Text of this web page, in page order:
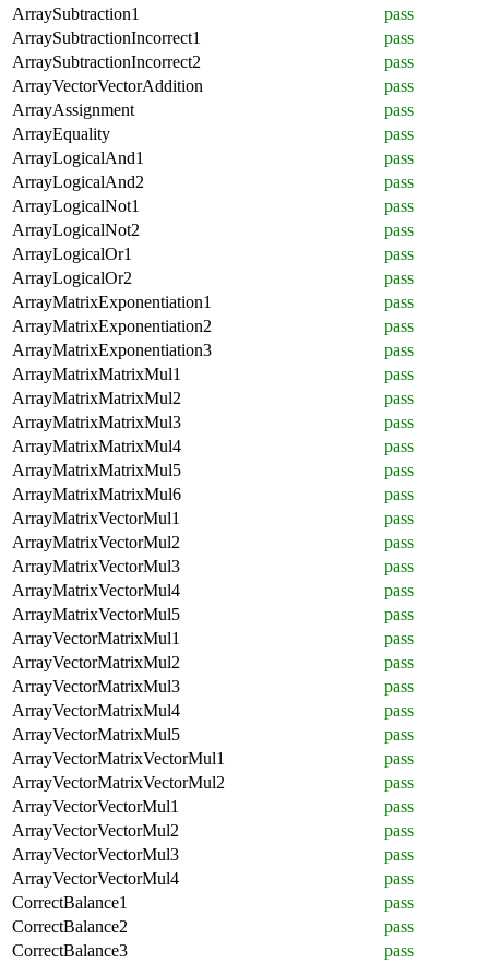
ArraySubtraction1
pass
ArraySubtractionIncorrect1
pass
ArraySubtractionIncorrect2
pass
ArrayVectorVectorAddition
pass
ArrayAssignment
pass
ArrayEquality
pass
ArrayLogicalAnd1
pass
ArrayLogicalAnd2
pass
ArrayLogicalNot1
pass
ArrayLogicalNot2
pass
ArrayLogicalOr1
pass
ArrayLogicalOr2
pass
ArrayMatrixExponentiation1
pass
ArrayMatrixExponentiation2
pass
ArrayMatrixExponentiation3
pass
ArrayMatrixMatrixMul1
pass
ArrayMatrixMatrixMul2
pass
ArrayMatrixMatrixMul3
pass
ArrayMatrixMatrixMul4
pass
ArrayMatrixMatrixMul5
pass
ArrayMatrixMatrixMul6
pass
ArrayMatrixVectorMul1
pass
ArrayMatrixVectorMul2
pass
ArrayMatrixVectorMul3
pass
ArrayMatrixVectorMul4
pass
ArrayMatrixVectorMul5
pass
ArrayVectorMatrixMul1
pass
ArrayVectorMatrixMul2
pass
ArrayVectorMatrixMul3
pass
ArrayVectorMatrixMul4
pass
ArrayVectorMatrixMul5
pass
ArrayVectorMatrixVectorMul1
pass
ArrayVectorMatrixVectorMul2
pass
ArrayVectorVectorMul1
pass
ArrayVectorVectorMul2
pass
ArrayVectorVectorMul3
pass
ArrayVectorVectorMul4
pass
CorrectBalance1
pass
CorrectBalance2
pass
CorrectBalance3
pass